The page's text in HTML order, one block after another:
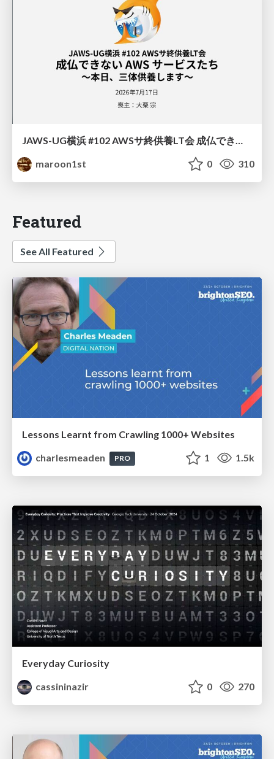
JAWS-UG横浜 #102 AWSサ終供養LT会 成仏できない AWS サービスたち 〜本日、三体供養します〜
maroon1st
0 310
Featured
See All Featured
Lessons Learnt from Crawling 1000+ Websites
charlesmeaden
PRO 1 1.5k
Everyday Curiosity
cassininazir
0 270